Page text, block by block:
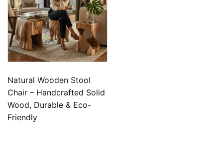
Natural Wooden Stool
Chair – Handcrafted Solid
Wood, Durable & Eco-
Friendly